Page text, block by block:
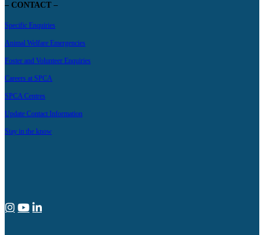
– CONTACT –
Specific Enquiries
Animal Welfare Emergencies
Foster and Volunteer Enquiries
Careers at SPCA
SPCA Centres
Update Contact Information
Stay in the know